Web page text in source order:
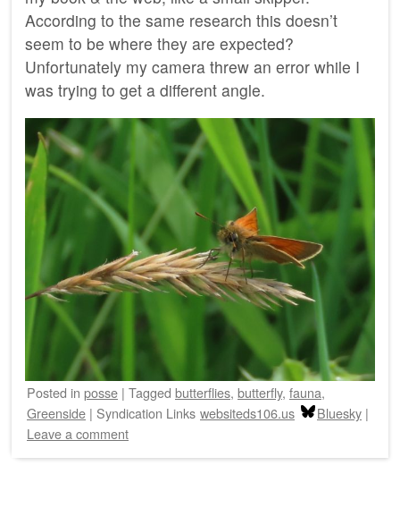
According to the same research this doesn’t
seem to be where they are expected?
Unfortunately my camera threw an error while I
was trying to get a different angle.
Posted in posse | Tagged butterflies, butterfly, fauna,
Greenside | Syndication Links websiteds106.us Bluesky |
Leave a comment